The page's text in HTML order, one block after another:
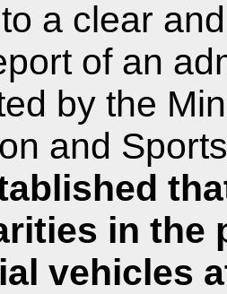
a clear
of an
by the
and
in the
vehicles